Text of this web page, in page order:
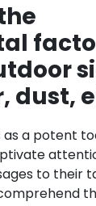
dust,
a potent
to their